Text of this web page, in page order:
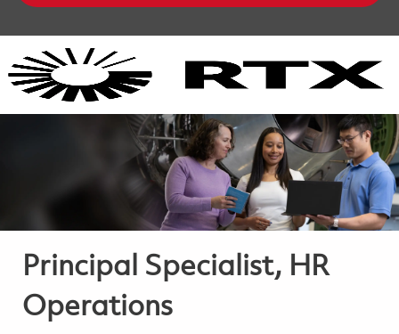
Principal Specialist, HR
Operations